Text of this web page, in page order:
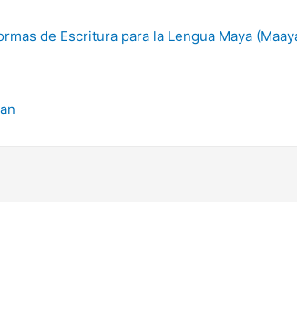
de Escritura para la Lengua Maya